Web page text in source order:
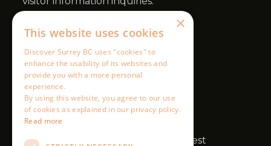
×
This website uses cookies
Discover Surrey BC uses "cookies" to
enhance the usability of its websites and
provide you with a more personal
experience.
By using this website, you agree to our use
of cookies as explained in our privacy policy.
Read more